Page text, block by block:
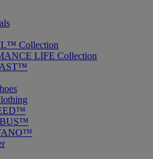
Collection
LIFE Collection